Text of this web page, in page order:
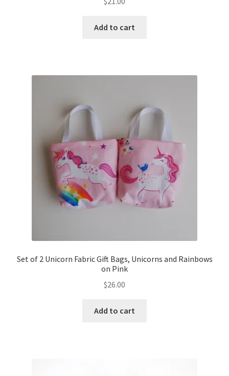
Add to cart
Set of 2 Unicorn Fabric Gift Bags, Unicorns and Rainbows
on Pink
$26.00
Add to cart